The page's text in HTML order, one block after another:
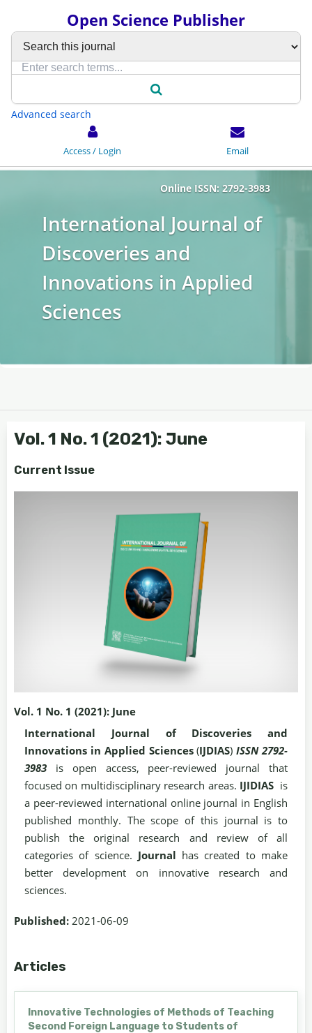
Open Science Publisher
Advanced search
Access / Login Email
International Journal of
Discoveries and
Innovations in Applied
Sciences
Online ISSN: 2792-3983
Vol. 1 No. 1 (2021): June
Current Issue
Vol. 1 No. 1 (2021): June
International Journal of Discoveries and
Innovations in Applied Sciences(IJDIAS)ISSN 2792-
3983 is open access, peer-reviewed journal that
focused on multidisciplinary research areas. IJIDIAS is
a peer-reviewed international online journal in English
published monthly. The scope of this journal is to
publish the original research and review of all
categories of science. Journal has created to make
better development on innovative research and
sciences.
Published: 2021-06-09
Articles
Innovative Technologies of Methods of Teaching
Second Foreign Language to Students of